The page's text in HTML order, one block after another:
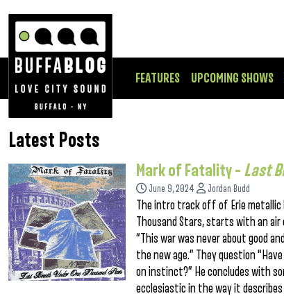
FEATURES UPCOMING SHOWS
Latest Posts
Mark of Fatality – Last
June 9, 2024 Jordan Budd
The intro track off of Erie metallic
Thousand Stars, starts with an air
“This war was never about good
the new age.” They question
on instinct?” He concludes with
ecclesiastic in the way it